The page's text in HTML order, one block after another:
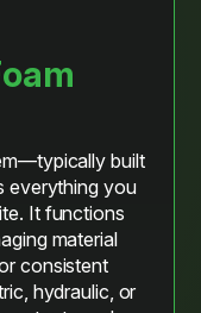
built
everything you
It functions
material
consistent
hydraulic, or